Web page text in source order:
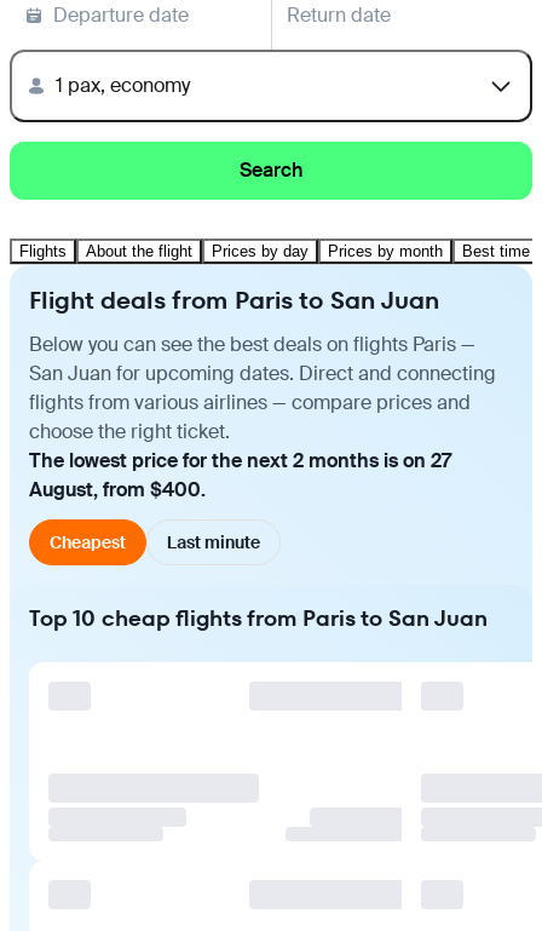
Departure date Return date
1 pax, economy
Search
Flights About the flight Prices by day Prices by month Best time
Flight deals from Paris to San Juan
Below you can see the best deals on flights Paris —
San Juan for upcoming dates. Direct and connecting
flights from various airlines — compare prices and
choose the right ticket.
The lowest price for the next 2 months is on 27
August, from $400.
Cheapest Last minute
Top 10 cheap flights from Paris to San Juan